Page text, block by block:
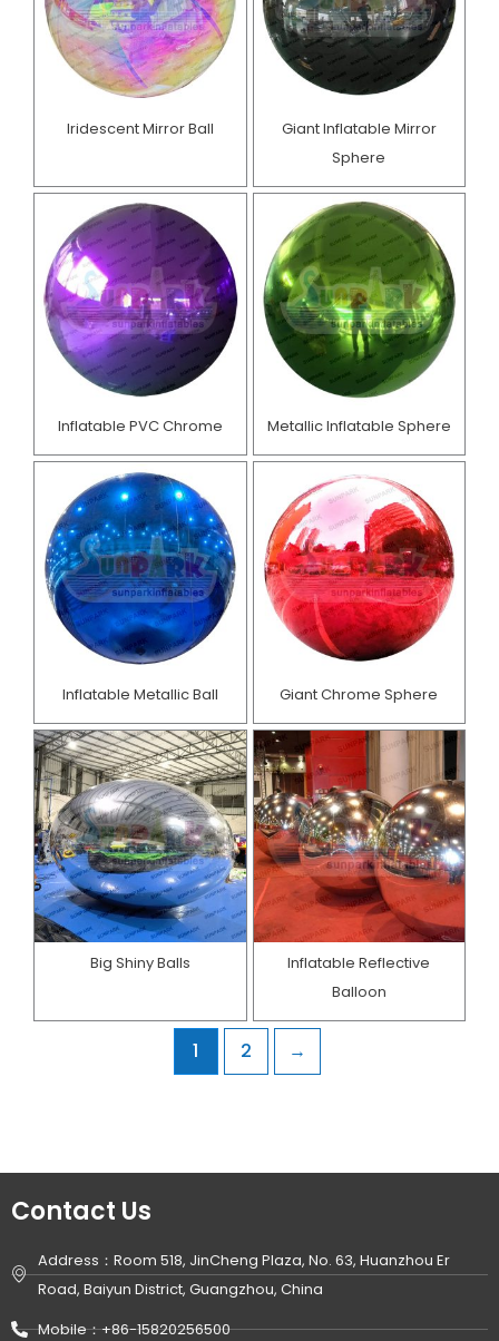
Iridescent Mirror Ball
Giant Inflatable Mirror
Sphere
Inflatable PVC Chrome Metallic Inflatable Sphere
Inflatable Metallic Ball Giant Chrome Sphere
Big Shiny Balls
Inflatable Reflective
Balloon
1 2 →
Contact Us
Address：Room 518, JinCheng Plaza, No. 63, Huanzhou Er
Road, Baiyun District, Guangzhou, China
Mobile：+86-15820256500